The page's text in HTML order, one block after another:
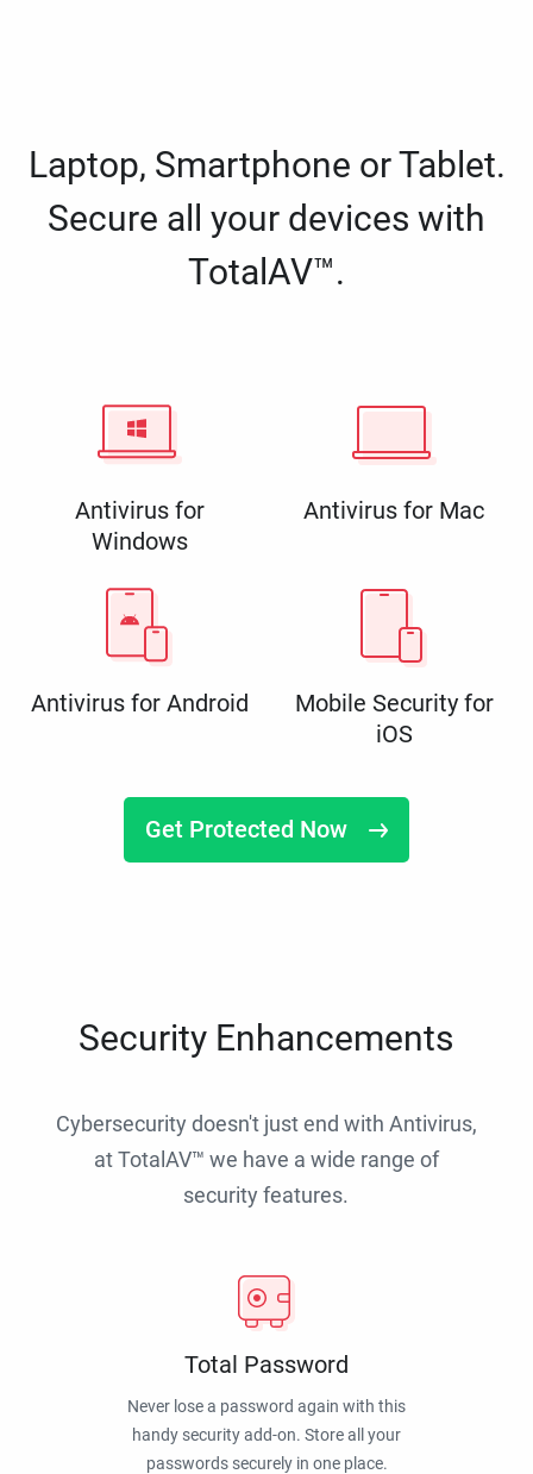
Laptop, Smartphone or Tablet.
Secure all your devices with
TotalAV™.
Antivirus for
Windows
Antivirus for Mac
Antivirus for Android
Mobile Security for
iOS
Get Protected Now
Security Enhancements
Cybersecurity doesn't just end with Antivirus,
at TotalAV™ we have a wide range of
security features.
Total Password
Never lose a password again with this
handy security add-on. Store all your
passwords securely in one place.